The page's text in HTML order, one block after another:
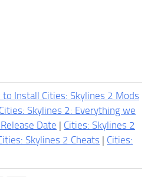
to Install Cities: Skylines 2 Mods
Cities: Skylines 2: Everything we
Date | Cities: Skylines 2
Skylines 2 Cheats | Cities: